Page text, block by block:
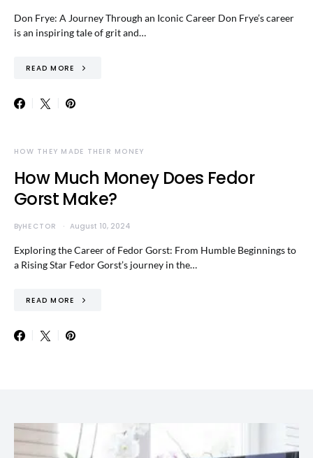
Don Frye: A Journey Through an Iconic Career Don Frye’s career
is an inspiring tale of grit and…
READ MORE
HOW THEY MADE THEIR MONEY
How Much Money Does Fedor
Gorst Make?
ByHECTOR August 10, 2024
Exploring the Career of Fedor Gorst: From Humble Beginnings to
a Rising Star Fedor Gorst’s journey in the…
READ MORE